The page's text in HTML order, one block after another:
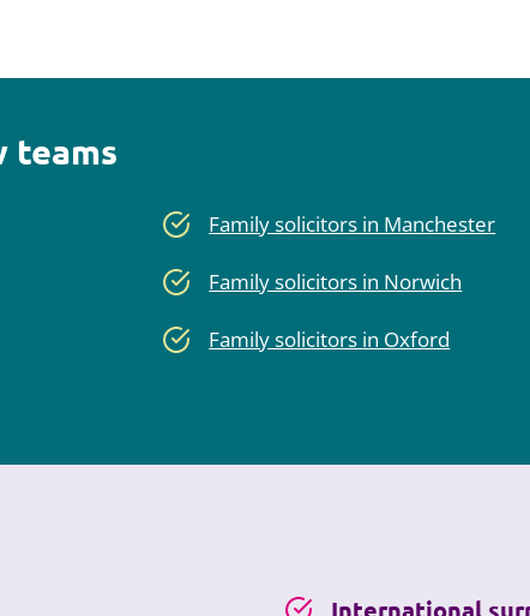
teams
Family solicitors in Manchester
Family solicitors in Norwich
Family solicitors in Oxford